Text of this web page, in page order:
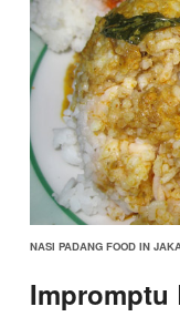
NASI PADANG FOOD IN
Impromptu